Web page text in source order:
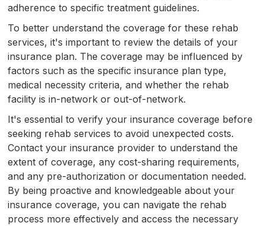
adherence to specific treatment guidelines.
To better understand the coverage for these rehab
services, it's important to review the details of your
insurance plan. The coverage may be influenced by
factors such as the specific insurance plan type,
medical necessity criteria, and whether the rehab
facility is in-network or out-of-network.
It's essential to verify your insurance coverage before
seeking rehab services to avoid unexpected costs.
Contact your insurance provider to understand the
extent of coverage, any cost-sharing requirements,
and any pre-authorization or documentation needed.
By being proactive and knowledgeable about your
insurance coverage, you can navigate the rehab
process more effectively and access the necessary